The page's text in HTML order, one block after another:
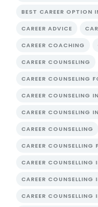
BEST CAREER OPTION
CAREER ADVICE
CAREER COACHING
CAREER COUNSELING
CAREER COUNSELING
CAREER COUNSELING
CAREER COUNSELING
CAREER COUNSELLING
CAREER COUNSELLING
CAREER COUNSELLING
CAREER COUNSELLING
CAREER COUNSELLING